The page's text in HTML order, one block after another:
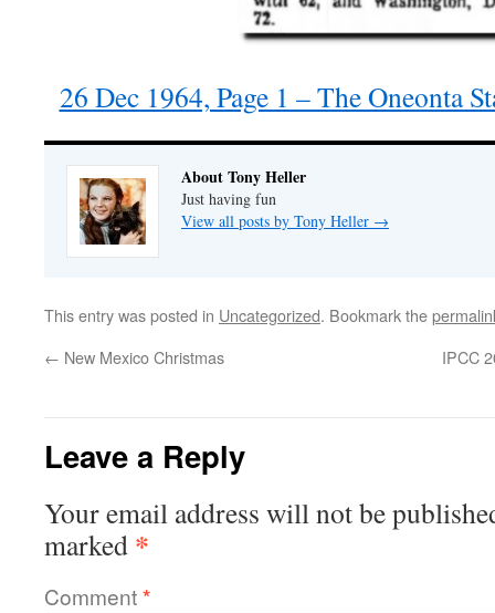
26 Dec 1964, Page 1 – The Oneonta
About Tony Heller
Just having fun
View all posts by Tony Heller →
This entry was posted in Uncategorized. Bookmark the
← New Mexico Christmas IPCC
Leave a Reply
Your email address will not be
marked *
Comment*